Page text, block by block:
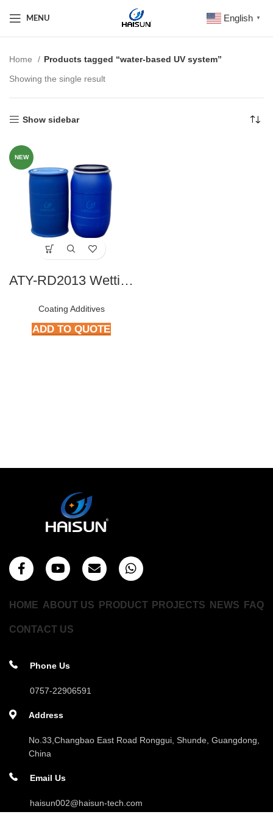
MENU English ▼
Home
Products tagged “water-based UV system”
Showing the single result
Show sidebar
NEW
ATY-RD2013 Wetting & Dispersing Agent
Coating Additives
ADD TO QUOTE
HOME ABOUT US PRODUCT PROJECTS NEWS FAQ
CONTACT US
Phone Us
0757-22906591
Address
No.33,Changbao East Road Ronggui, Shunde, Guangdong,
China
Email Us
haisun002@haisun-tech.com